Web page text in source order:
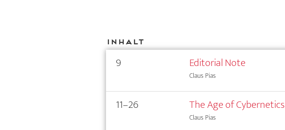
Inhalt
9 Editorial Note
Claus Pias
11–26 The Age of Cybernetics
Claus Pias